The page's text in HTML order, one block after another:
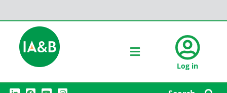
Log in